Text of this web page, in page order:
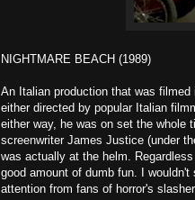
NIGHTMARE BEACH (1989)
An Italian production that was
either directed by popular Italian
either way, he was on set the whole
screenwriter James Justice (under
was actually at the helm.
good amount of dumb fun. I
attention from fans of horror's slasher